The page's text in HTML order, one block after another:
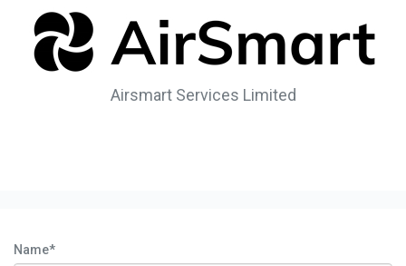
Airsmart Services Limited
Name*